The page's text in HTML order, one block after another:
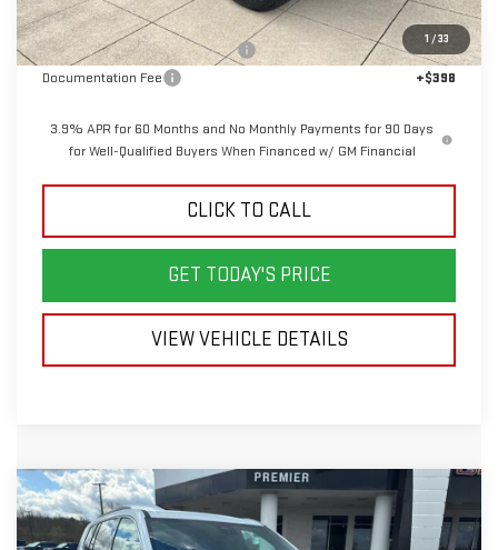
1 / 33
MSRP:
$49,570
Back To School Savings Bonus!!
-$2,000
Documentation Fee
+$398
3.9% APR for 60 Months and No Monthly Payments for 90 Days
for Well-Qualified Buyers When Financed w/ GM Financial
CLICK TO CALL
GET TODAY'S PRICE
VIEW VEHICLE DETAILS
NEW2026GMC ACADIAELEVATION
BUY FINANCE LEASE
Compare Vehicle